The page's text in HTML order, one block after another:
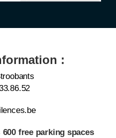
:
600 free parking spaces